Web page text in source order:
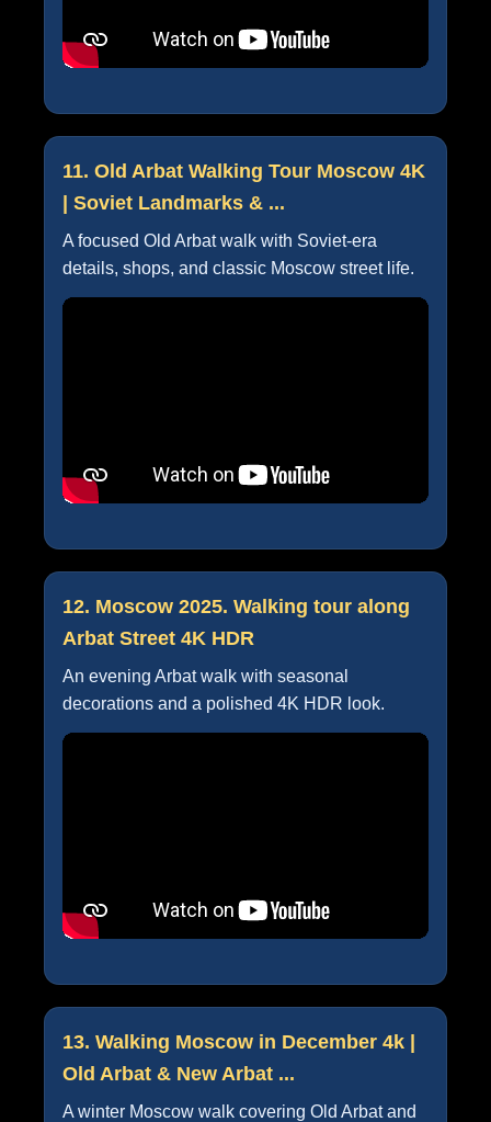
11. Old Arbat Walking Tour Moscow 4K
| Soviet Landmarks & ...
A focused Old Arbat walk with Soviet-era
details, shops, and classic Moscow street life.
12. Moscow 2025. Walking tour along
Arbat Street 4K HDR
An evening Arbat walk with seasonal
decorations and a polished 4K HDR look.
13. Walking Moscow in December 4k |
Old Arbat & New Arbat ...
A winter Moscow walk covering Old Arbat and